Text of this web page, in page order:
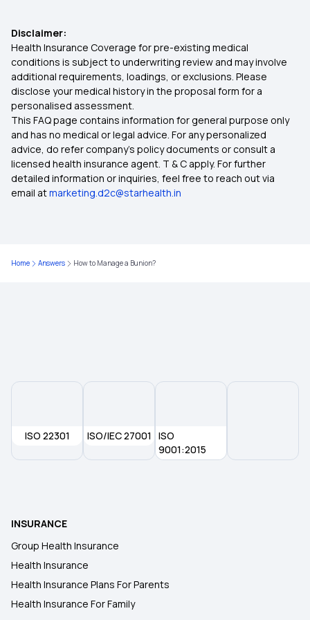
Critical Illness Policy
Individual Health Insurance Policy
Family Health Insurance
What is the Ayushman Bharat Scheme
Health Insurance Top Up Plan
Disclaimer:
Health Insurance Coverage for pre-existing medical
conditions is subject to underwriting review and may involve
additional requirements, loadings, or exclusions. Please
disclose your medical history in the proposal form for a
personalised assessment.
This FAQ page contains information for general purpose only
and has no medical or legal advice. For any personalized
advice, do refer company's policy documents or consult a
licensed health insurance agent. T & C apply. For further
detailed information or inquiries, feel free to reach out via
email atmarketing.d2c@starhealth.in
Home Answers How to Manage a Bunion?
ISO 22301 ISO/IEC 27001
ISO
9001:2015
INSURANCE
Group Health Insurance
Health Insurance
Health Insurance Plans For Parents
Health Insurance For Family